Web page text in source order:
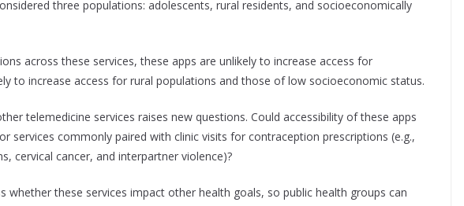
three populations: adolescents, rural residents, and socioeconomically
across these services, these apps are unlikely to increase access for
to increase access for rural populations and those of low socioeconomic status.
telemedicine services raises new questions. Could accessibility of these apps
services commonly paired with clinic visits for contraception prescriptions (e.g.,
cervical cancer, and interpartner violence)?
whether these services impact other health goals, so public health groups can